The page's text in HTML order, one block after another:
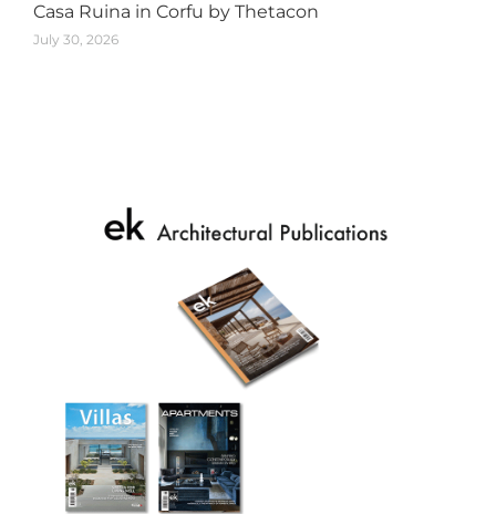
Casa Ruina in Corfu by Thetacon
July 30, 2026